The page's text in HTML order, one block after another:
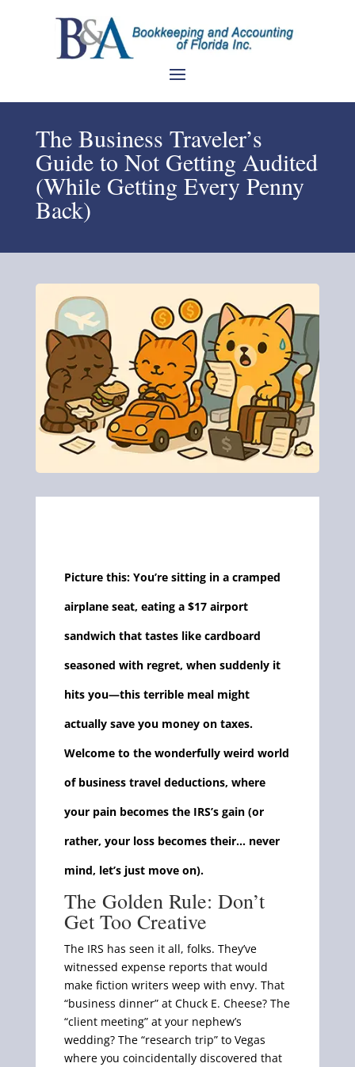
The Business Traveler’s
Guide to Not Getting Audited
(While Getting Every Penny
Back)
Picture this: You’re sitting in a cramped
airplane seat, eating a $17 airport
sandwich that tastes like cardboard
seasoned with regret, when suddenly it
hits you—this terrible meal might
actually save you money on taxes.
Welcome to the wonderfully weird world
of business travel deductions, where
your pain becomes the IRS’s gain (or
rather, your loss becomes their… never
mind, let’s just move on).
The Golden Rule: Don’t
Get Too Creative
The IRS has seen it all, folks. They’ve
witnessed expense reports that would
make fiction writers weep with envy. That
“business dinner” at Chuck E. Cheese? The
“client meeting” at your nephew’s
wedding? The “research trip” to Vegas
where you coincidentally discovered that